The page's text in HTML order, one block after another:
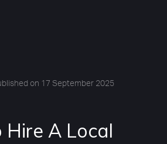
on 17 September 2025
Hire A Local